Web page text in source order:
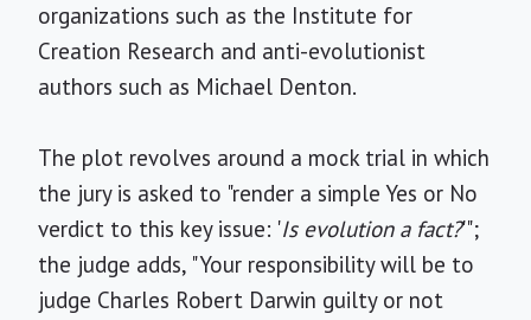
organizations such as the Institute for
Creation Research and anti-evolutionist
authors such as Michael Denton.
The plot revolves around a mock trial in which
the jury is asked to "render a simple Yes or No
verdict to this key issue: 'Is evolution a fact?'";
the judge adds, "Your responsibility will be to
judge Charles Robert Darwin guilty or not